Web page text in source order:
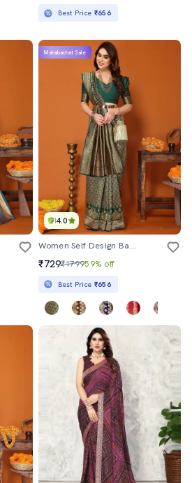
Best Price ₹656
4.0
Mahabachat Sale
Women Self Design Banarasi Saree With Blouse
₹729₹179959% off
Best Price ₹656